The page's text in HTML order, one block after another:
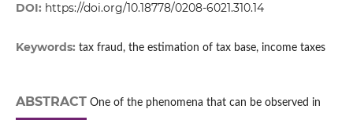
DOI: https://doi.org/10.18778/0208-6021.310.14
Keywords: tax fraud, the estimation of tax base, income taxes
ABSTRACT One of the phenomena that can be observed in